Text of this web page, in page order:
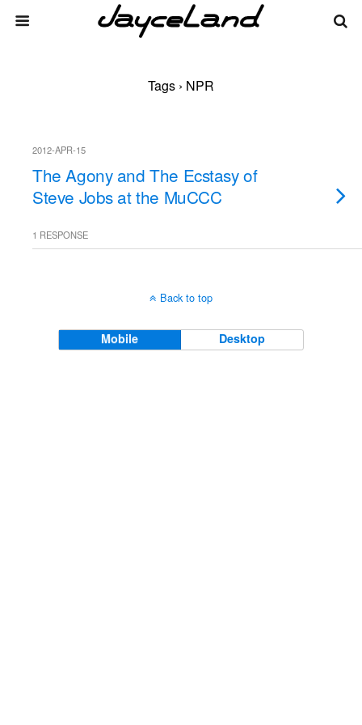
Tags › NPR
2012-APR-15
The Agony and The Ecstasy of
Steve Jobs at the MuCCC
1 RESPONSE
Back to top
Mobile Desktop